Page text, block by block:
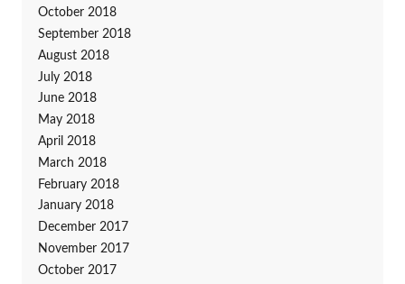
October 2018
September 2018
August 2018
July 2018
June 2018
May 2018
April 2018
March 2018
February 2018
January 2018
December 2017
November 2017
October 2017